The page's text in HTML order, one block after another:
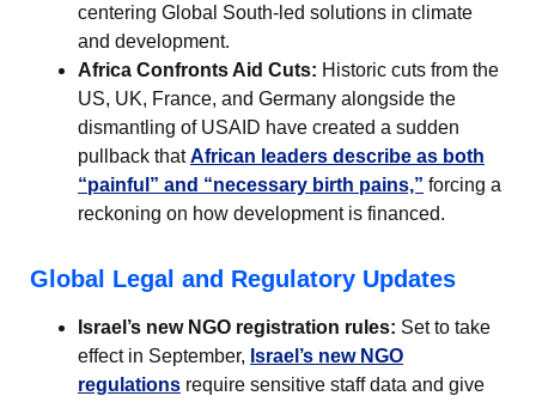
centering Global South-led solutions in climate
and development.
Africa Confronts Aid Cuts: Historic cuts from the
US, UK, France, and Germany alongside the
dismantling of USAID have created a sudden
pullback thatAfrican leaders describe as both
“painful” and “necessary birth pains,” forcing a
reckoning on how development is financed.
Global Legal and Regulatory Updates
Israel’s new NGO registration rules: Set to take
effect in September, Israel’s new NGO
regulations require sensitive staff data and give